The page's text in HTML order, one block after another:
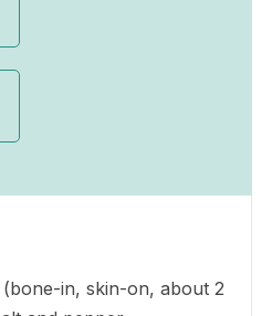
in, skin-on, about 2